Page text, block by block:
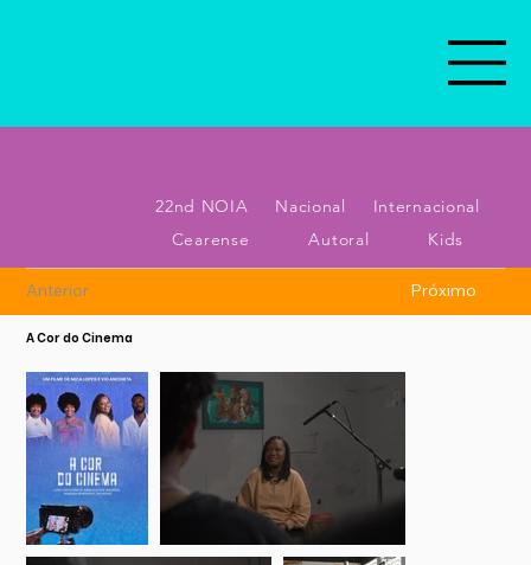
22nd NOIA Nacional
Internacional
Cearense
Autoral Kids
Anterior Próximo
A Cor do Cinema